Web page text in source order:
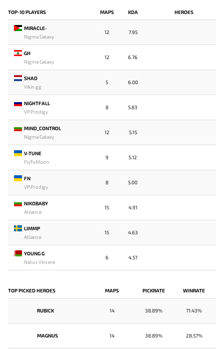
TOP-10 PLAYERS MAPS KDA HEROES
MIRACLE-
Nigma Galaxy
12 7.95
GH
Nigma Galaxy
12 6.76
SHAD
Vikin.gg
5 6.00
NIGHTFALL
VP.Prodigy
8 5.83
MIND_CONTROL
Nigma Galaxy
12 5.15
V-TUNE
FlyToMoon
9 5.12
FN
VP.Prodigy
8 5.00
NIKOBABY
Alliance
15 4.91
LIMMP
Alliance
15 4.63
YOUNG G
Natus Vincere
6 4.57
TOP PICKED HEROES MAPS PICKRATE WINRATE
RUBICK 14 38.89% 71.43%
MAGNUS 14 38.89% 28.57%